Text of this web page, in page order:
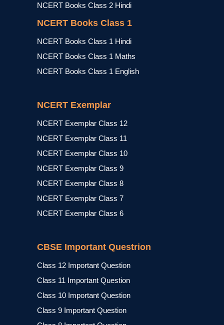
NCERT Books Class 2 Hindi
NCERT Books Class 1
NCERT Books Class 1 Hindi
NCERT Books Class 1 Maths
NCERT Books Class 1 English
NCERT Exemplar
NCERT Exemplar Class 12
NCERT Exemplar Class 11
NCERT Exemplar Class 10
NCERT Exemplar Class 9
NCERT Exemplar Class 8
NCERT Exemplar Class 7
NCERT Exemplar Class 6
CBSE Important Questrion
Class 12 Important Question
Class 11 Important Question
Class 10 Important Question
Class 9 Important Question